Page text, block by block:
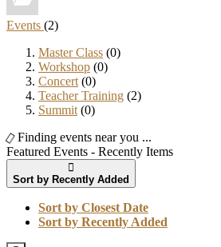
Events (2)
Master Class (0)
Workshop (0)
Concert (0)
Teacher Training (2)
Summit (0)
Finding events near you ...
Featured Events - Recently Items
Sort by Recently Added
Sort by Closest Date
Sort by Recently Added